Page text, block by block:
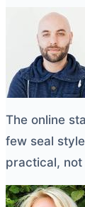
The online
few seal
practical,